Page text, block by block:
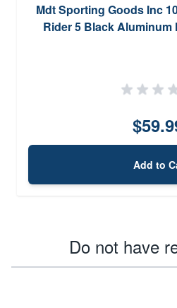
Mdt Sporting Goods Inc
Rider 5 Black Aluminum
Add to
Do not have